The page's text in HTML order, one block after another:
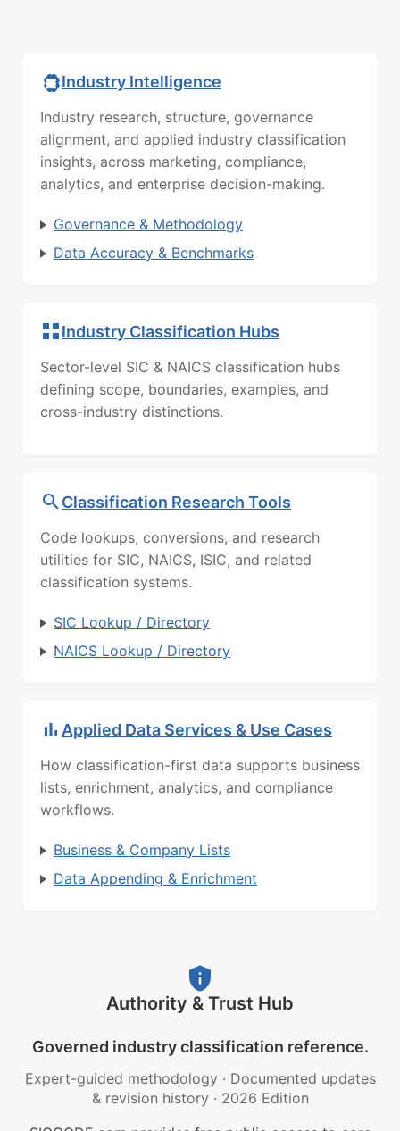
Industry Intelligence
Industry research, structure, governance
alignment, and applied industry classification
insights, across marketing, compliance,
analytics, and enterprise decision-making.
Governance & Methodology
Data Accuracy & Benchmarks
Industry Classification Hubs
Sector-level SIC & NAICS classification hubs
defining scope, boundaries, examples, and
cross-industry distinctions.
Classification Research Tools
Code lookups, conversions, and research
utilities for SIC, NAICS, ISIC, and related
classification systems.
SIC Lookup / Directory
NAICS Lookup / Directory
Applied Data Services & Use Cases
How classification-first data supports business
lists, enrichment, analytics, and compliance
workflows.
Business & Company Lists
Data Appending & Enrichment
Authority & Trust Hub
Governed industry classification reference.
Expert-guided methodology · Documented updates
& revision history · 2026 Edition